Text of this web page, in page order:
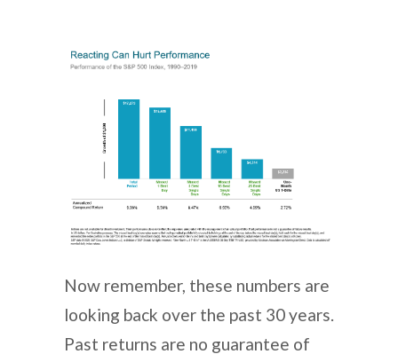
Now remember, these numbers are
looking back over the past 30 years.
Past returns are no guarantee of